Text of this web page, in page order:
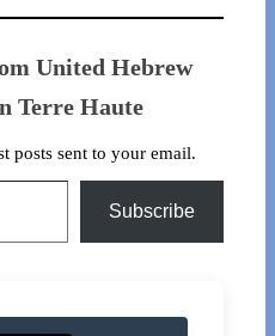
United Hebrew
Terre Haute
posts sent to your email.
Subscribe